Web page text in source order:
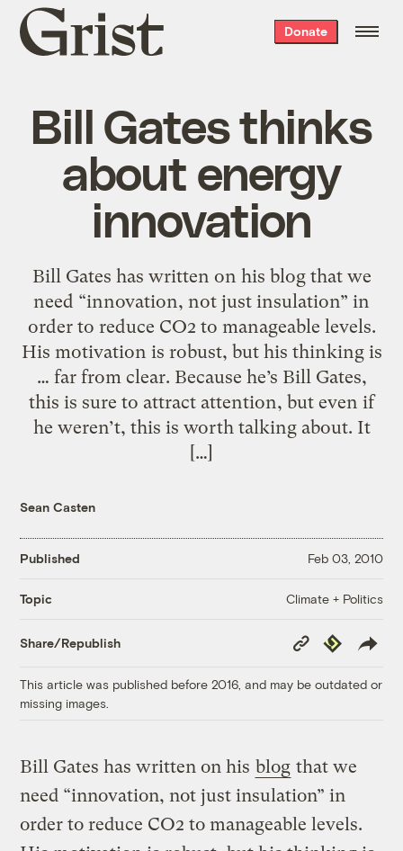
Grist
home
Donate
Bill Gates thinks
about energy
innovation
Bill Gates has written on his blog that we
need “innovation, not just insulation” in
order to reduce CO2 to manageable levels.
His motivation is robust, but his thinking is
… far from clear. Because he’s Bill Gates,
this is sure to attract attention, but even if
he weren’t, this is worth talking about. It
[…]
Sean Casten
Published Feb 03, 2010
Topic Climate + Politics
Share/Republish
Copy
Link
Republish
This article was published before 2016, and may be outdated or
missing images.
Bill Gates has written on his blog that we
need “innovation, not just insulation” in
order to reduce CO2 to manageable levels.